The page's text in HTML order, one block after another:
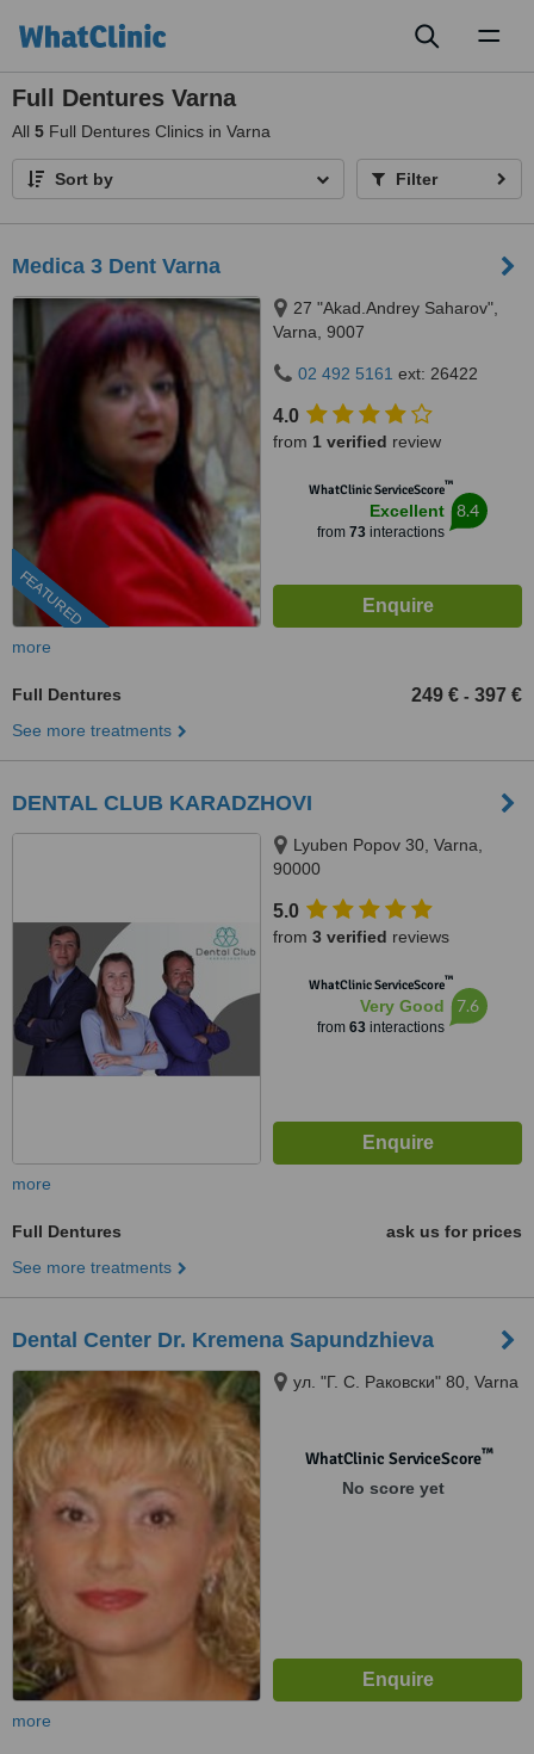
Full Dentures Varna
All 5 Full Dentures Clinics in Varna
Sort by Filter
Medica 3 Dent Varna
FEATURED
27 "Akad.Andrey Saharov",
Varna, 9007
02 492 5161 ext: 26422
4.0
from 1 verified review
WhatClinic ServiceScore™
Excellent
from 73interactions
8.4
more
Full Dentures 249 € - 397 €
See more treatments
DENTAL CLUB KARADZHOVI
Lyuben Popov 30, Varna,
90000
5.0
from 3 verified reviews
WhatClinic ServiceScore™
Very Good
from 63interactions
7.6
more
Full Dentures
ask us for prices
See more treatments
Dental Center Dr. Kremena Sapundzhieva
ул. "Г. С. Раковски" 80, Varna
WhatClinic ServiceScore™
No score yet
more